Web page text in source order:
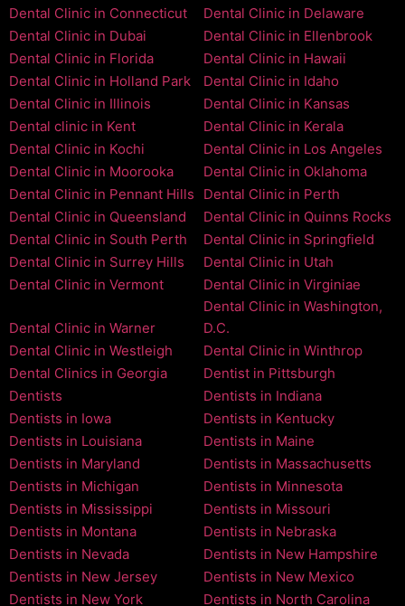
Dental Clinic in Connecticut
Dental Clinic in Delaware
Dental Clinic in Dubai
Dental Clinic in Ellenbrook
Dental Clinic in Florida
Dental Clinic in Hawaii
Dental Clinic in Holland Park
Dental Clinic in Idaho
Dental Clinic in Illinois
Dental Clinic in Kansas
Dental clinic in Kent
Dental Clinic in Kerala
Dental Clinic in Kochi
Dental Clinic in Los Angeles
Dental Clinic in Moorooka
Dental Clinic in Oklahoma
Dental Clinic in Pennant Hills
Dental Clinic in Perth
Dental Clinic in Queensland
Dental Clinic in Quinns Rocks
Dental Clinic in South Perth
Dental Clinic in Springfield
Dental Clinic in Surrey Hills
Dental Clinic in Utah
Dental Clinic in Vermont
Dental Clinic in Virginiae
Dental Clinic in Warner
Dental Clinic in Washington,
D.C.
Dental Clinic in Westleigh
Dental Clinic in Winthrop
Dental Clinics in Georgia
Dentist in Pittsburgh
Dentists
Dentists in Indiana
Dentists in Iowa
Dentists in Kentucky
Dentists in Louisiana
Dentists in Maine
Dentists in Maryland
Dentists in Massachusetts
Dentists in Michigan
Dentists in Minnesota
Dentists in Mississippi
Dentists in Missouri
Dentists in Montana
Dentists in Nebraska
Dentists in Nevada
Dentists in New Hampshire
Dentists in New Jersey
Dentists in New Mexico
Dentists in New York
Dentists in North Carolina